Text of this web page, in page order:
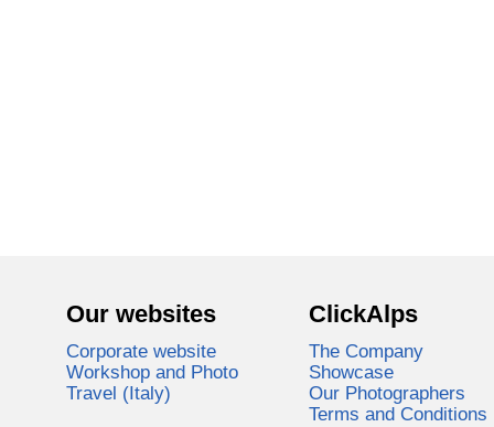
Our websites
Corporate website
Workshop and Photo
Travel (Italy)
ClickAlps
The Company
Showcase
Our Photographers
Terms and Conditions